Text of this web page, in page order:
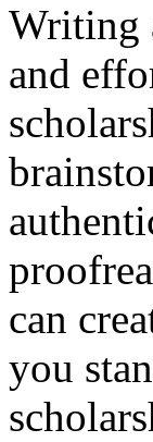
Writing
and
can
you